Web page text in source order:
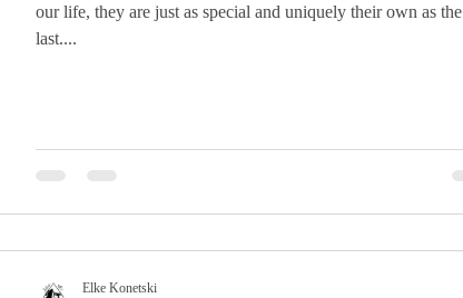
our life, they are just as special and uniquely their own as the
last....
Elke Konetski